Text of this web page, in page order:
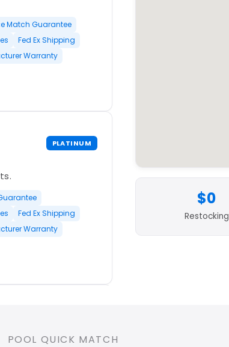
Match Guarantee
Fed Ex Shipping
Warranty
PLATINUM
Fed Ex Shipping
Warranty
$0
Restocking
POOL QUICK MATCH